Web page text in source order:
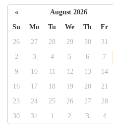
« August 2026
Su
Mo Tu We Th Fr
26
27 28 29 30 31
2
3 4 5 6 7
9
10 11 12 13 14
16
17 18 19 20 21
23
24 25 26 27 28
30
31 1 2 3 4